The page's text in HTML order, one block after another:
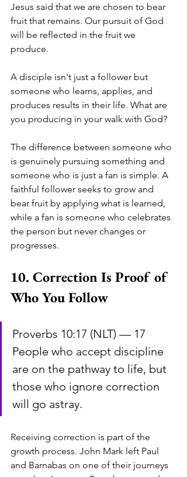
Jesus said that we are chosen to bear
fruit that remains. Our pursuit of God
will be reflected in the fruit we
produce.
A disciple isn't just a follower but
someone who learns, applies, and
produces results in their life. What are
you producing in your walk with God?
The difference between someone who
is genuinely pursuing something and
someone who is just a fan is simple. A
faithful follower seeks to grow and
bear fruit by applying what is learned,
while a fan is someone who celebrates
the person but never changes or
progresses.
10. Correction Is Proof of
Who You Follow
Proverbs 10:17 (NLT) — 17
People who accept discipline
are on the pathway to life, but
those who ignore correction
will go astray.
Receiving correction is part of the
growth process. John Mark left Paul
and Barnabas on one of their journeys